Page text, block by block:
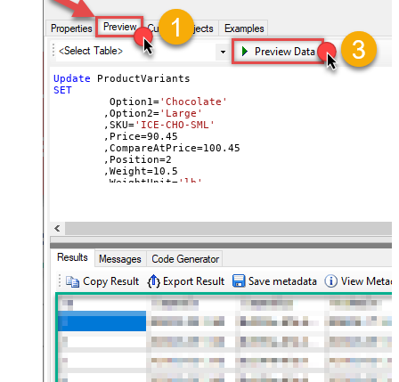
Update
SET
	 Option1
='Chocolate'
	,Option2
='Large'
	,SKU
='ICE-CHO-SML'
	,Price
=90.45
	,CompareAtPrice
=100.45
	,Position
=2
	,Weight
=10.5
	,WeightUnit
='lb'